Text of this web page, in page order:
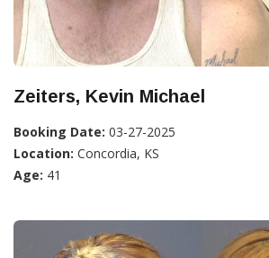
Zeiters, Kevin Michael
Booking Date: 03-27-2025
Location: Concordia, KS
Age: 41